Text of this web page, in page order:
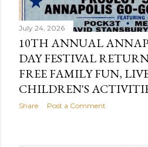
July 24, 2026
10TH ANNUAL
DAY FESTIVAL
FREE FAMILY FUN,
CHILDREN'S
Share Post a Comment